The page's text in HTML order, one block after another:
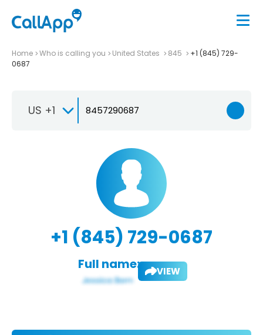
Home Who is calling you United States 845
+1 (845) 729-
0687
US +1
+1 (845) 729-0687
Full name: VIEW